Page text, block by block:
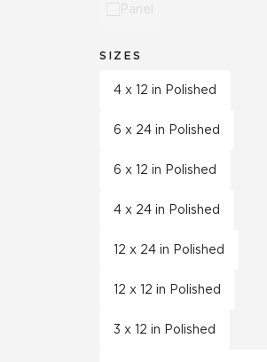
Panel
SIZES
4 x 12 in Polished
6 x 24 in Polished
6 x 12 in Polished
4 x 24 in Polished
12 x 24 in Polished
12 x 12 in Polished
3 x 12 in Polished